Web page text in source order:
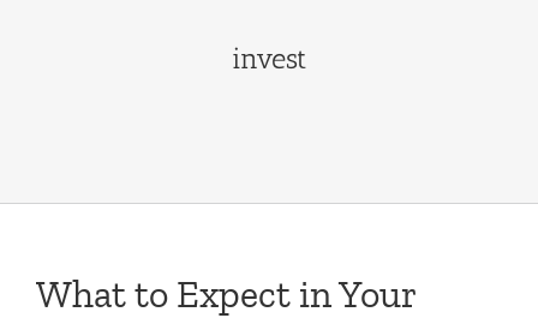
invest
What to Expect in Your